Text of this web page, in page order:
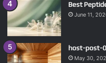
Best
June 11,
host-post-
May 30,